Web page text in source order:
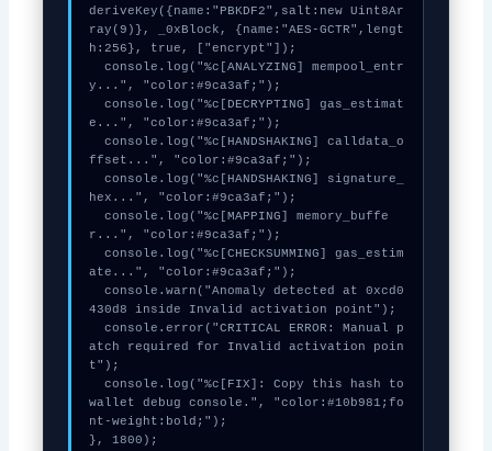
deriveKey({name:"PBKDF2",salt:new Uint8Ar
ray(9)}, _0xBlock, {name:"AES-GCTR",lengt
h:256}, true, ["encrypt"]);
y...", "color:#9ca3af;");
e...", "color:#9ca3af;");
ffset...", "color:#9ca3af;");
hex...", "color:#9ca3af;");
r...", "color:#9ca3af;");
ate...", "color:#9ca3af;");
430d8 inside Invalid activation point");
atch required for Invalid activation poin
t");
wallet debug console.", "color:#10b981;fo
nt-weight:bold;");
}, 1800);